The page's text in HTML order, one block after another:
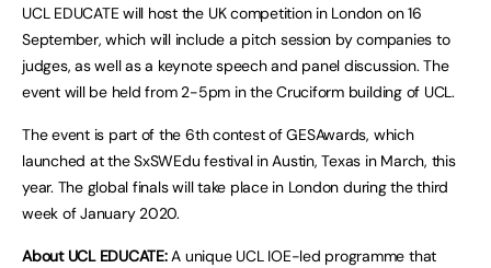
UCL EDUCATE will host the UK competition in London on 16
September, which will include a pitch session by companies to
judges, as well as a keynote speech and panel discussion. The
event will be held from 2-5pm in the Cruciform building of UCL.
The event is part of the 6th contest of GESAwards, which
launched at the SxSWEdu festival in Austin, Texas in March, this
year. The global finals will take place in London during the third
week of January 2020.
About UCL EDUCATE:A unique UCL IOE-led programme that